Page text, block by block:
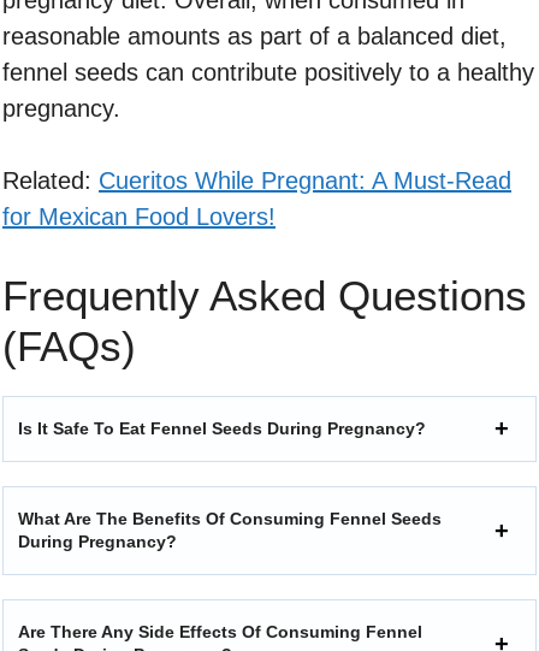
reasonable amounts as part of a balanced diet,
fennel seeds can contribute positively to a healthy
pregnancy.
Related: Cueritos While Pregnant: A Must-Read
for Mexican Food Lovers!
Frequently Asked Questions
(FAQs)
Is It Safe To Eat Fennel Seeds During Pregnancy?
What Are The Benefits Of Consuming Fennel Seeds
During Pregnancy?
Are There Any Side Effects Of Consuming Fennel